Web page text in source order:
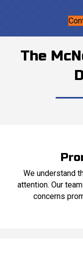
The
We understand
attention. Our
concerns